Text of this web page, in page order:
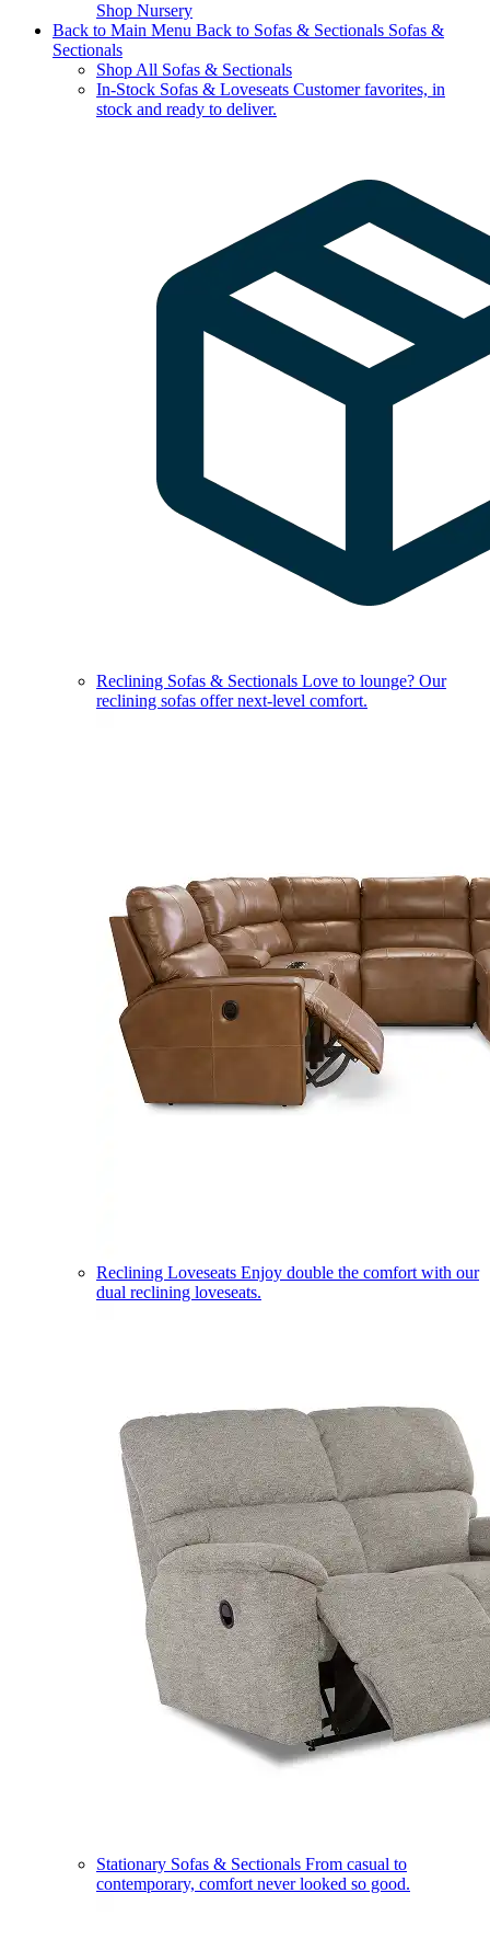
Shop Nursery
Back to Main Menu Back to Sofas & Sectionals Sofas &
Sectionals
Shop All Sofas & Sectionals
In-Stock Sofas & Loveseats Customer favorites, in
stock and ready to deliver.
Reclining Sofas & Sectionals Love to lounge? Our
reclining sofas offer next-level comfort.
Reclining Loveseats Enjoy double the comfort with our
dual reclining loveseats.
Stationary Sofas & Sectionals From casual to
contemporary, comfort never looked so good.